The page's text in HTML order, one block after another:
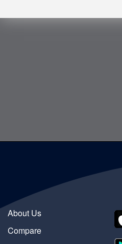
About Us
Compare